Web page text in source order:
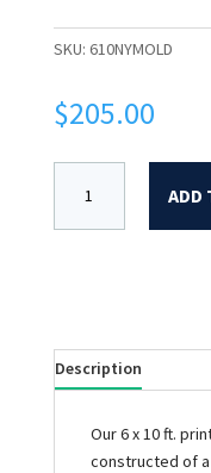
SKU: 610NYMOLD
$205.00
ADD
Description
Our 6 x 10 ft.
constructed of